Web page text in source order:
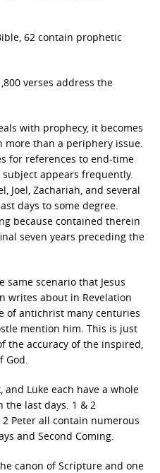
62 contain prophetic
verses address the
with prophecy, it becomes
than a periphery issue.
for references to end-time
appears frequently.
Joel, Zachariah, and several
days to some degree.
because contained therein
seven years preceding the
same scenario that Jesus
writes about in Revelation
of antichrist many centuries
mention him. This is just
the accuracy of the inspired,
God.
and Luke each have a whole
the last days. 1 & 2
Peter all contain numerous
and Second Coming.
canon of Scripture and one